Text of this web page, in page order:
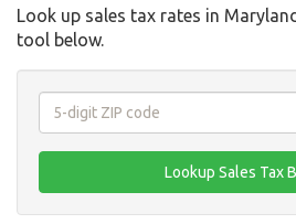
Look up sales tax rates in
tool below.